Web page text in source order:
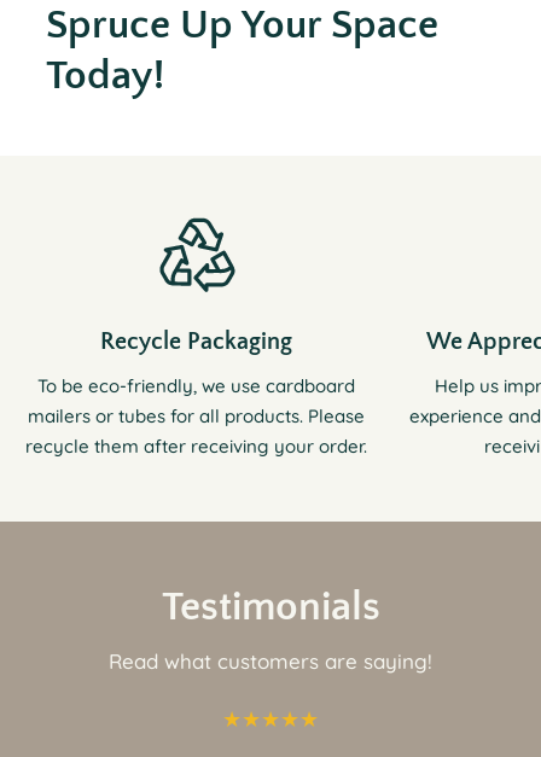
Spruce Up Your Space
Today!
Recycle Packaging
To be eco-friendly, we use cardboard
mailers or tubes for all products. Please
recycle them after receiving your order.
We
Help us
experience
Testimonials
Read what customers are saying!